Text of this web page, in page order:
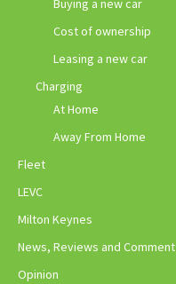
Buying a new car
Cost of ownership
Leasing a new car
Charging
At Home
Away From Home
Fleet
LEVC
Milton Keynes
News, Reviews and Comment
Opinion